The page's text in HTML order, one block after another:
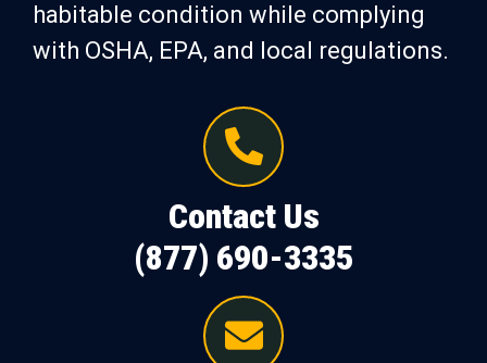
habitable condition while complying
with OSHA, EPA, and local regulations.
Contact Us
(877) 690-3335